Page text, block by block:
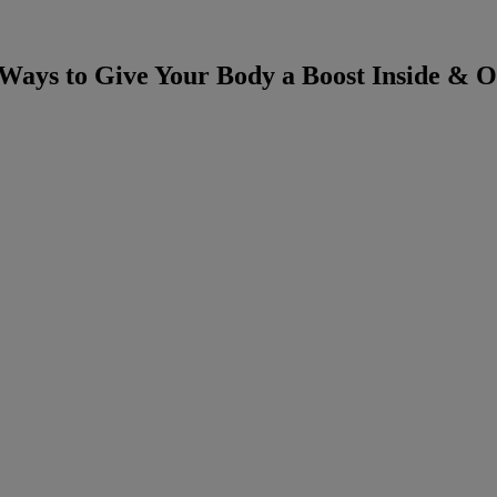
to Give Your Body a Boost Inside &